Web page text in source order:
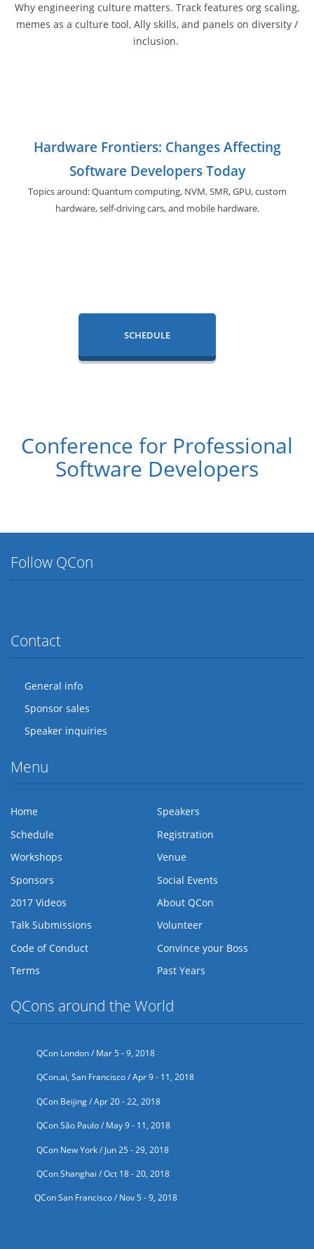
Why engineering culture matters. Track features org scaling,
memes as a culture tool, Ally skills, and panels on diversity /
inclusion.
Hardware Frontiers: Changes Affecting
Software Developers Today
Topics around: Quantum computing, NVM, SMR, GPU,custom
hardware, self-driving cars, and mobile hardware.
SCHEDULE
Conference for Professional
Software Developers
Follow QCon
Contact
General info
Sponsor sales
Speaker inquiries
Menu
Home
Speakers
Schedule
Registration
Workshops
Venue
Sponsors
Social Events
2017 Videos
About QCon
Talk Submissions
Volunteer
Code of Conduct
Convince your Boss
Terms
Past Years
QCons around the World
QCon London / Mar 5 - 9, 2018
QCon.ai, San Francisco / Apr 9 - 11, 2018
QCon Beijing / Apr 20 - 22, 2018
QCon São Paulo / May 9 - 11, 2018
QCon New York / Jun 25 - 29, 2018
QCon Shanghai / Oct 18 - 20, 2018
QCon San Francisco / Nov 5 - 9, 2018